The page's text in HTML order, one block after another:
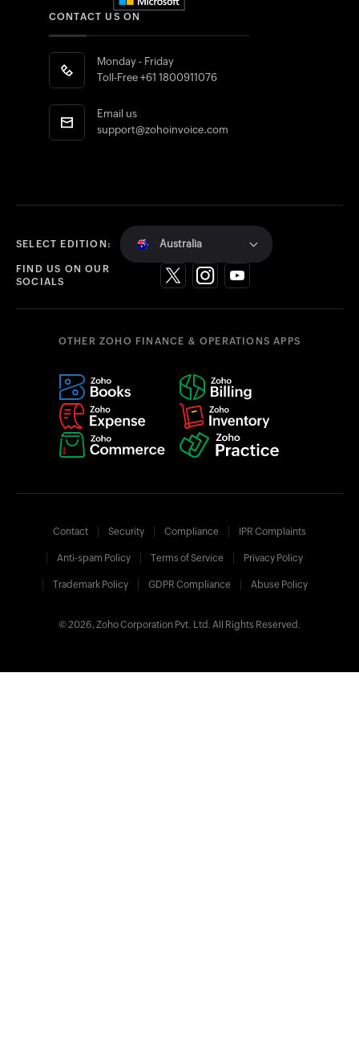
CONTACT US ON
Monday - Friday
Toll-Free +61 1800911076
Email us
support@zohoinvoice.com
SELECT EDITION: Australia
FIND US ON OUR
SOCIALS
OTHER ZOHO FINANCE & OPERATIONS APPS
Contact Security Compliance IPR Complaints
Anti-spam Policy Terms of Service Privacy Policy
Trademark Policy GDPR Compliance Abuse Policy
© 2026, Zoho Corporation Pvt. Ltd. All Rights Reserved.